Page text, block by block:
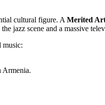
cultural figure. A Merited
jazz scene and a massive
music:
Armenia.